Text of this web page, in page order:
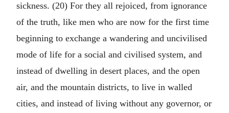
sickness. (20) For they all rejoiced, from ignorance
of the truth, like men who are now for the first time
beginning to exchange a wandering and uncivilised
mode of life for a social and civilised system, and
instead of dwelling in desert places, and the open
air, and the mountain districts, to live in walled
cities, and instead of living without any governor, or